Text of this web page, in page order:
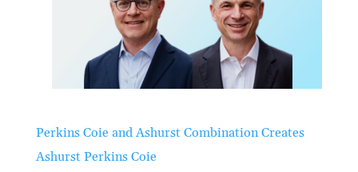
Perkins Coie and Ashurst Combination Creates
Ashurst Perkins Coie